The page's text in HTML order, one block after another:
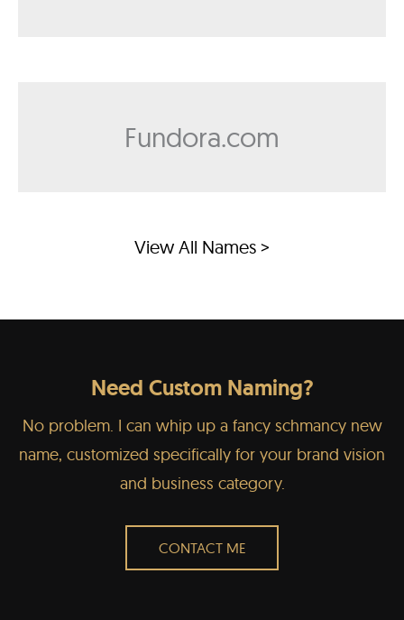
Fundora.com
View All Names >
Need Custom Naming?
No problem. I can whip up a fancy schmancy new
name, customized specifically for your brand vision
and business category.
CONTACT ME